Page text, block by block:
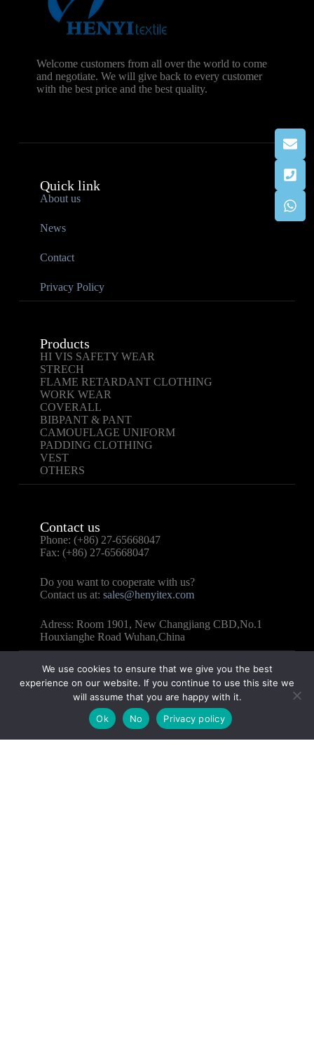
Welcome customers from all over the world to come
and negotiate. We will give back to every customer
with the best price and the best quality.
Quick link
About us
News
Contact
Privacy Policy
Products
HI VIS SAFETY WEAR
STRECH
FLAME RETARDANT CLOTHING
WORK WEAR
COVERALL
BIBPANT & PANT
CAMOUFLAGE UNIFORM
PADDING CLOTHING
VEST
OTHERS
Contact us
Phone: (+86) 27-65668047
Fax: (+86) 27-65668047
Do you want to cooperate with us?
Contact us at: sales@henyitex.com
Adress: Room 1901, New Changjiang CBD,No.1
Houxianghe Road Wuhan,China
Copyright © 2025 – WUHAN HENYI TEXTILE CO.,
LTD All Rights Reserved.
We use cookies to ensure that we give you the best
experience on our website. If you continue to use this site we
will assume that you are happy with it.
Ok
No Privacy policy